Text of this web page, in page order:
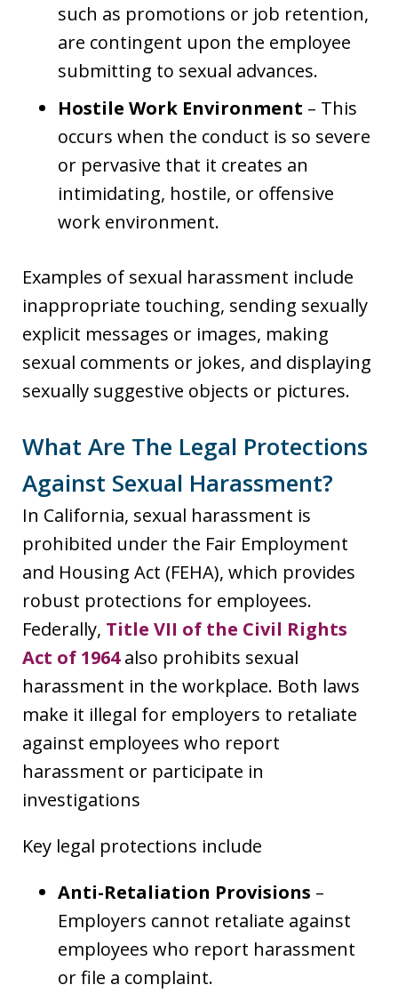
such as promotions or job retention,
are contingent upon the employee
submitting to sexual advances.
Hostile Work Environment – This
occurs when the conduct is so severe
or pervasive that it creates an
intimidating, hostile, or offensive
work environment.
Examples of sexual harassment include
inappropriate touching, sending sexually
explicit messages or images, making
sexual comments or jokes, and displaying
sexually suggestive objects or pictures.
What Are The Legal Protections
Against Sexual Harassment?
In California, sexual harassment is
prohibited under the Fair Employment
and Housing Act (FEHA), which provides
robust protections for employees.
Federally, Title VII of the Civil Rights
Act of 1964also prohibits sexual
harassment in the workplace. Both laws
make it illegal for employers to retaliate
against employees who report
harassment or participate in
investigations
Key legal protections include
Anti-Retaliation Provisions –
Employers cannot retaliate against
employees who report harassment
or file a complaint.